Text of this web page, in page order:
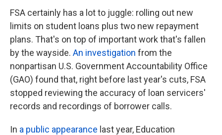
FSA certainly has a lot to juggle: rolling out new
limits on student loans plus two new repayment
plans. That's on top of important work that's fallen
by the wayside. An investigation from the
nonpartisan U.S. Government Accountability Office
(GAO) found that, right before last year's cuts, FSA
stopped reviewing the accuracy of loan servicers'
records and recordings of borrower calls.
In a public appearance last year, Education